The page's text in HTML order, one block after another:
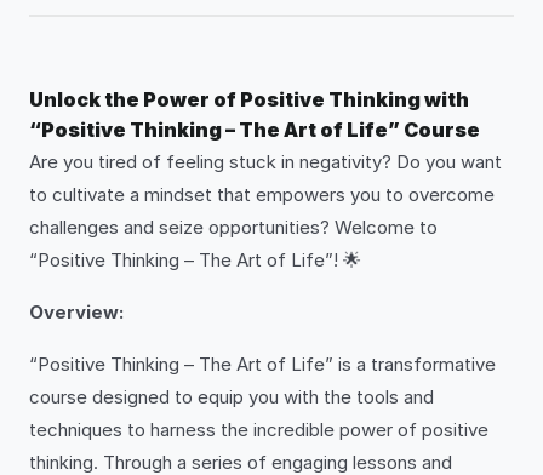
Unlock the Power of Positive Thinking with
“Positive Thinking – The Art of Life” Course
Are you tired of feeling stuck in negativity? Do you want
to cultivate a mindset that empowers you to overcome
challenges and seize opportunities? Welcome to
“Positive Thinking – The Art of Life”! 🌟
Overview:
“Positive Thinking – The Art of Life” is a transformative
course designed to equip you with the tools and
techniques to harness the incredible power of positive
thinking. Through a series of engaging lessons and